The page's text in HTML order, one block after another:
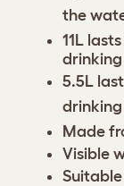
the
11L
5.5L
Made
Visible